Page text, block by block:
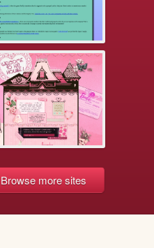
Browse more sites